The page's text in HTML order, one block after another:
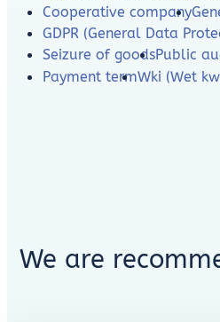
Cooperative company
GDPR (General Data
Seizure of goodsPublic
Payment termWki (Wet
We are